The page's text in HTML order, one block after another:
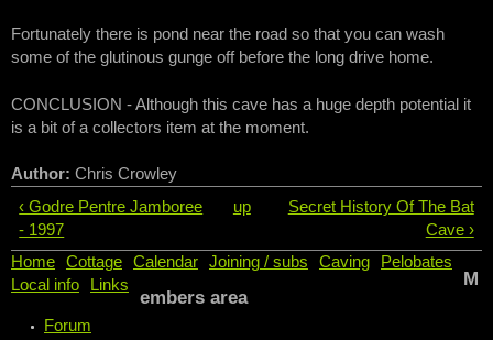
Fortunately there is pond near the road so that you can wash
some of the glutinous gunge off before the long drive home.
CONCLUSION - Although this cave has a huge depth potential it
is a bit of a collectors item at the moment.
Author: Chris Crowley
‹ Godre Pentre Jamboree
- 1997
up
Secret History Of The Bat
Cave ›
Home
Cottage Calendar Joining / subs Caving
Pelobates
Local info
Links
M
embers area
Forum